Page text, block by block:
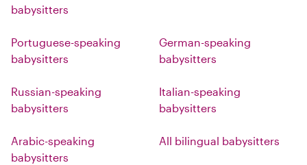
babysitters
Portuguese-speaking
babysitters
German-speaking
babysitters
Russian-speaking
babysitters
Italian-speaking
babysitters
Arabic-speaking
babysitters
All bilingual babysitters